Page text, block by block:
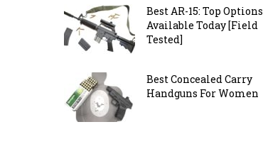
Best AR-15: Top Options
Available Today [Field
Tested]
Best Concealed Carry
Handguns For Women